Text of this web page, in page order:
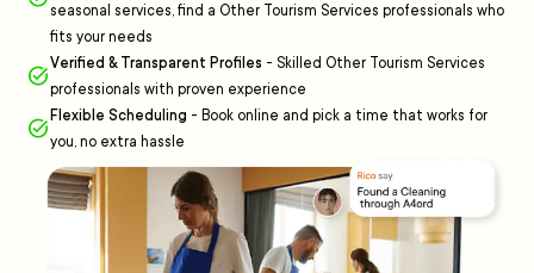
seasonal services, find a Other Tourism Services professionals who
fits your needs
Verified & Transparent Profiles - Skilled Other Tourism Services
professionals with proven experience
Flexible Scheduling - Book online and pick a time that works for
you, no extra hassle